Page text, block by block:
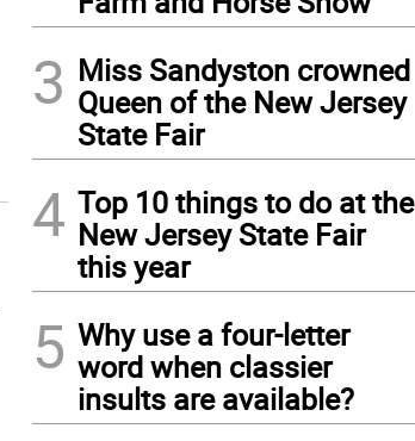
3 Miss Sandyston crowned
Queen of the New Jersey
State Fair
4 Top 10 things to do at the
New Jersey State Fair
this year
5 Why use a four-letter
word when classier
insults are available?